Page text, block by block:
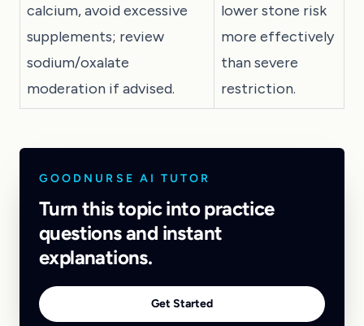
calcium, avoid excessive
supplements; review
sodium/oxalate
moderation if advised.
lower stone risk
more effectively
than severe
restriction.
GOODNURSE AI TUTOR
Turn this topic into practice
questions and instant
explanations.
Get Started